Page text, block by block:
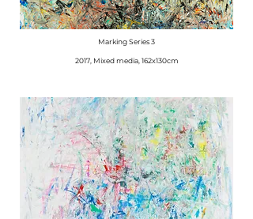
Marking Series 3
2017, Mixed media, 162x130cm